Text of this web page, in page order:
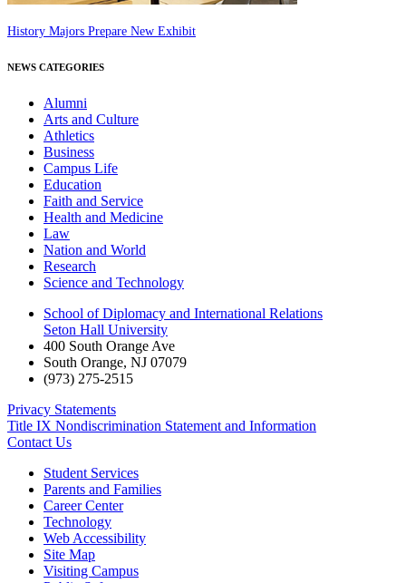
History Majors Prepare New Exhibit
NEWS CATEGORIES
Alumni
Arts and Culture
Athletics
Business
Campus Life
Education
Faith and Service
Health and Medicine
Law
Nation and World
Research
Science and Technology
School of Diplomacy and International Relations
Seton Hall University
400 South Orange Ave
South Orange, NJ 07079
(973) 275-2515
Privacy Statements
Title IX Nondiscrimination Statement and Information
Contact Us
Student Services
Parents and Families
Career Center
Technology
Web Accessibility
Site Map
Visiting Campus